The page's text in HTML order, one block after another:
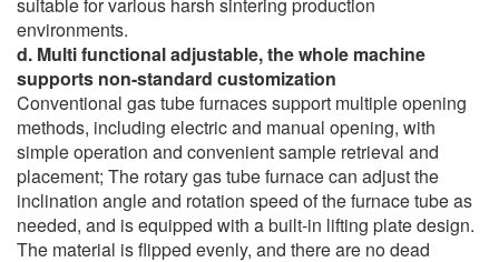
environments.
d. Multi functional adjustable, the whole machine
supports non-standard customization
Conventional gas tube furnaces support multiple opening
methods, including electric and manual opening, with
simple operation and convenient sample retrieval and
placement; The rotary gas tube furnace can adjust the
inclination angle and rotation speed of the furnace tube as
needed, and is equipped with a built-in lifting plate design.
The material is flipped evenly, and there are no dead